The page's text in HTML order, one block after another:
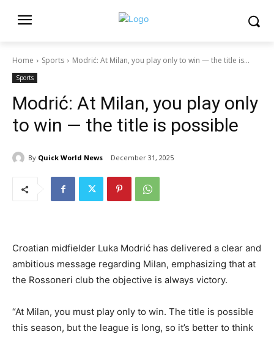
Home Sports Modrić: At Milan, you play only to win — the title is...
Sports
Modrić: At Milan, you play only
to win — the title is possible
By Quick World News December 31, 2025
Croatian midfielder Luka Modrić has delivered a clear and
ambitious message regarding Milan, emphasizing that at
the Rossoneri club the objective is always victory.
“At Milan, you must play only to win. The title is possible
this season, but the league is long, so it’s better to think